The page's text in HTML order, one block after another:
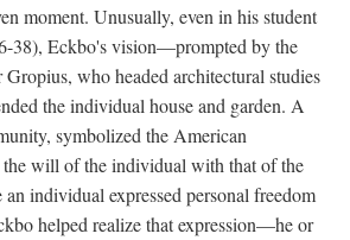
moment. Unusually, even in his student
38), Eckbo's vision—prompted by the
who headed architectural studies
the individual house and garden. A
symbolized the American
the will of the individual with that of the
individual expressed personal freedom
helped realize that expression—he or